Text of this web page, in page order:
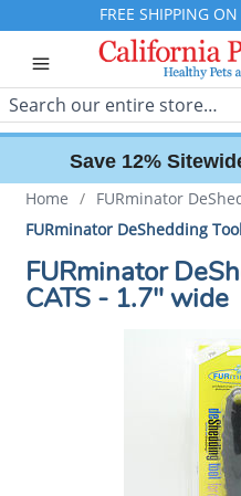
FREE SHIPPING
Search
Save 12%
Home / FURminator
FURminator DeShedding
FURminator
CATS - 1.7" wide